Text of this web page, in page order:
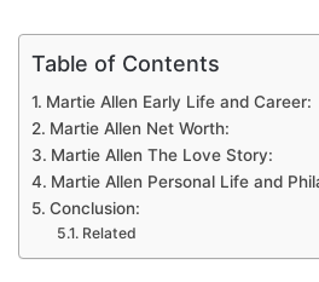
Table of Contents
Martie Allen Early Life and Career:
Martie Allen Net Worth:
Martie Allen The Love Story:
Martie Allen Personal Life and
Conclusion:
Related